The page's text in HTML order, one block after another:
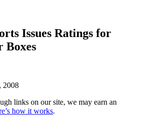
Issues Ratings for
Boxes
2008
links on our site, we may earn an
how it works.